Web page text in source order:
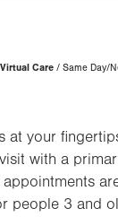
Virtual Care
Same Day/
at your
with a
people 3 and